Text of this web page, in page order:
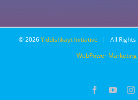
©2026Yiddishkayt Initiative | All Rights
WebPower Marketing
Facebook